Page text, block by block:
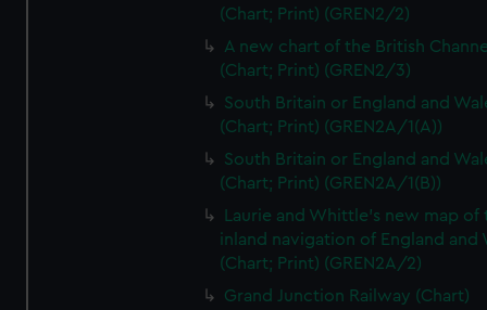
(Chart; Print) (GREN2/2)
A new chart of the British
(Chart; Print) (GREN2/3)
South Britain or England and
(Chart; Print) (GREN2A/1(A))
South Britain or England and
(Chart; Print) (GREN2A/1(B))
Laurie and Whittle's new map of
inland navigation of England and
(Chart; Print) (GREN2A/2)
Grand Junction Railway (Chart)